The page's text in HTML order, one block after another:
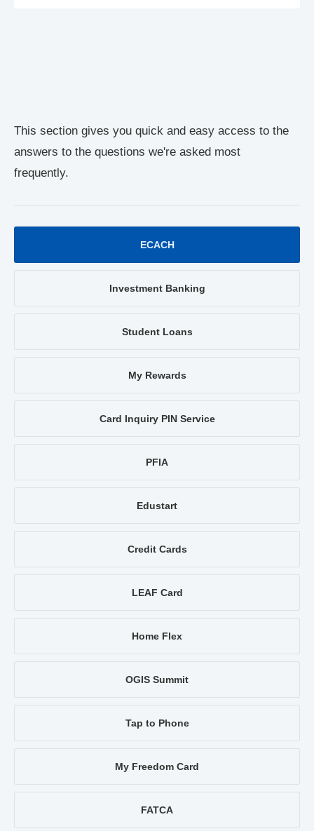
This section gives you quick and easy access to the
answers to the questions we're asked most
frequently.
ECACH
Investment Banking
Student Loans
My Rewards
Card Inquiry PIN Service
PFIA
Edustart
Credit Cards
LEAF Card
Home Flex
OGIS Summit
Tap to Phone
My Freedom Card
FATCA